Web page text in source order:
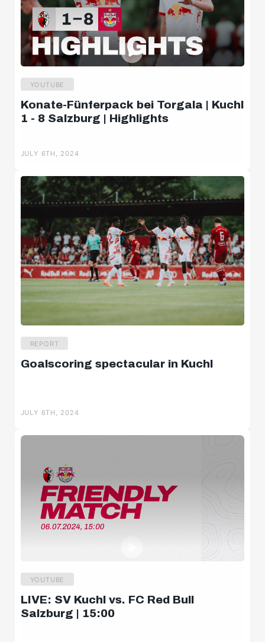
YOUTUBE
Konate-Fünferpack bei Torgala | Kuchl
1 - 8 Salzburg | Highlights
JULY 6TH, 2024
REPORT
Goalscoring spectacular in Kuchl
JULY 6TH, 2024
YOUTUBE
LIVE: SV Kuchl vs. FC Red Bull
Salzburg | 15:00